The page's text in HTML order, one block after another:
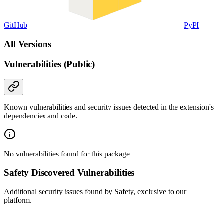
GitHub PyPI
All Versions
Vulnerabilities (Public)
Known vulnerabilities and security issues detected in the extension's
dependencies and code.
No vulnerabilities found for this package.
Safety Discovered Vulnerabilities
Additional security issues found by Safety, exclusive to our
platform.